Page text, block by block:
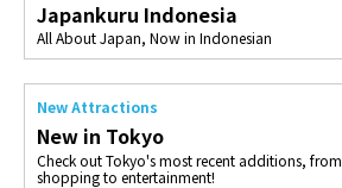
Japankuru Indonesia
All About Japan, Now in Indonesian
New Attractions
New in Tokyo
Check out Tokyo's most recent additions, from
shopping to entertainment!